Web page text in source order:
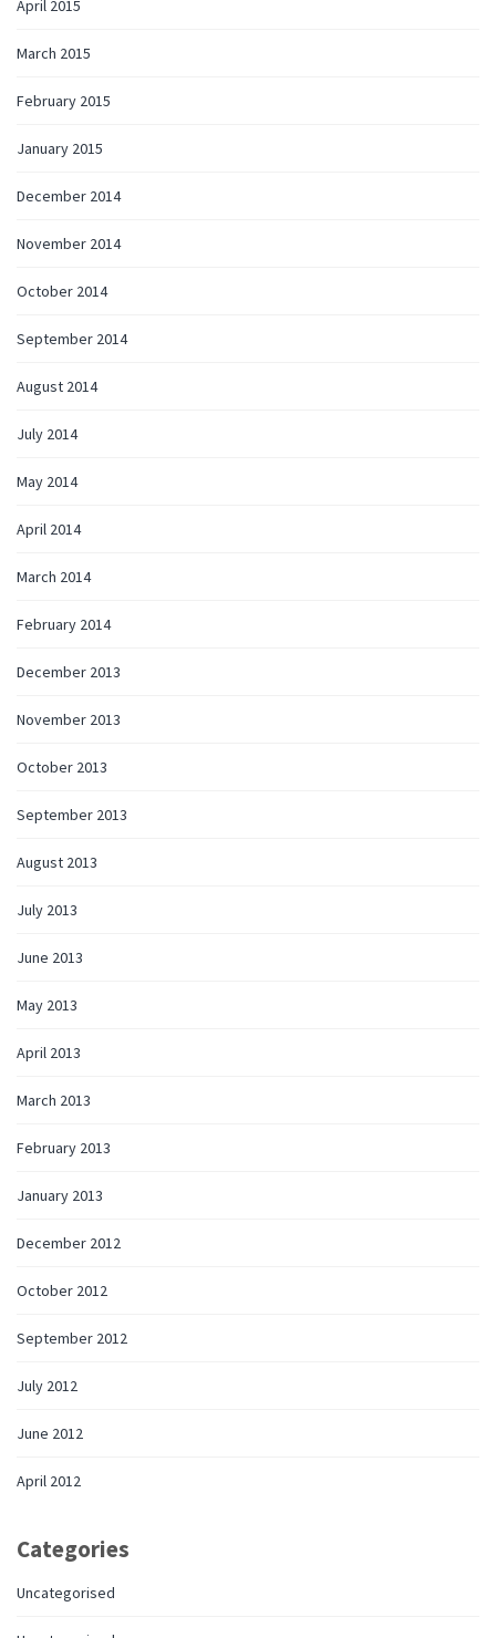
April 2015
March 2015
February 2015
January 2015
December 2014
November 2014
October 2014
September 2014
August 2014
July 2014
May 2014
April 2014
March 2014
February 2014
December 2013
November 2013
October 2013
September 2013
August 2013
July 2013
June 2013
May 2013
April 2013
March 2013
February 2013
January 2013
December 2012
October 2012
September 2012
July 2012
June 2012
April 2012
Categories
Uncategorised